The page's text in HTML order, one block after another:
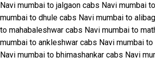
Navi mumbai to jalgaon cabs Navi mumbai
mumbai to dhule cabs Navi mumbai to
to mahabaleshwar cabs Navi mumbai to
mumbai to ankleshwar cabs Navi mumbai
Navi mumbai to bhimashankar cabs Navi